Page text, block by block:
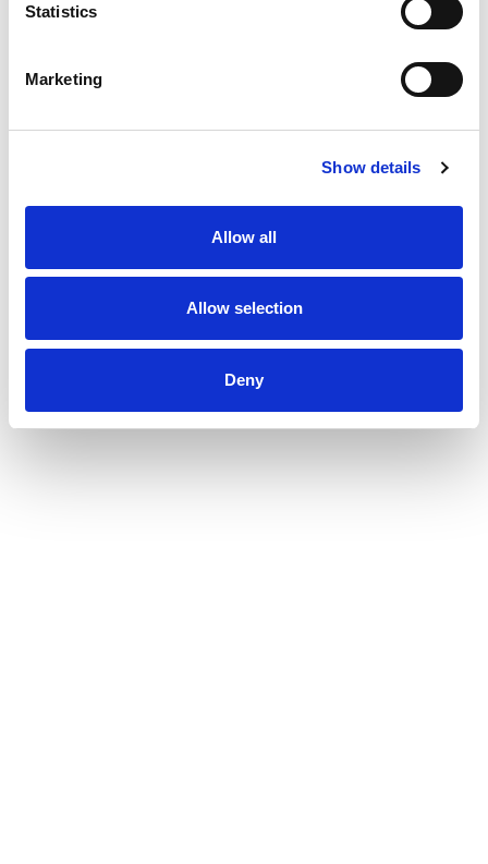
Statistics
Marketing
Show details
Allow all
Allow selection
Deny